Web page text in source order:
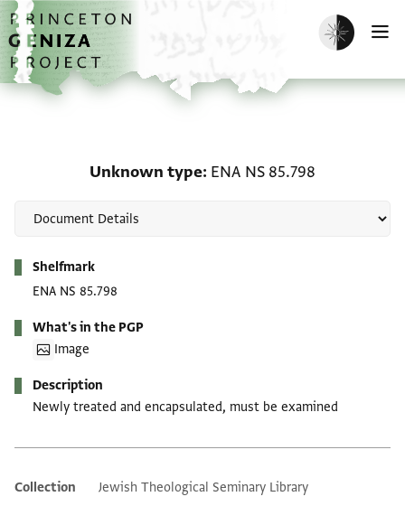
Skip to main content
home
Enable dark
Unknown type ENA NS 85.798
Shelfmark
ENA NS 85.798
What's in the PGP
Image
Description
Newly treated and encapsulated, must be examined
Additional metadata
Collection
Jewish Theological Seminary Library